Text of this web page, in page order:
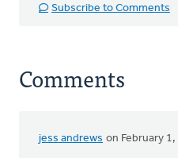
Subscribe to Comments
Comments
jess andrews on February 1,